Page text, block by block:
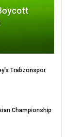
Trabzonspor
Championship